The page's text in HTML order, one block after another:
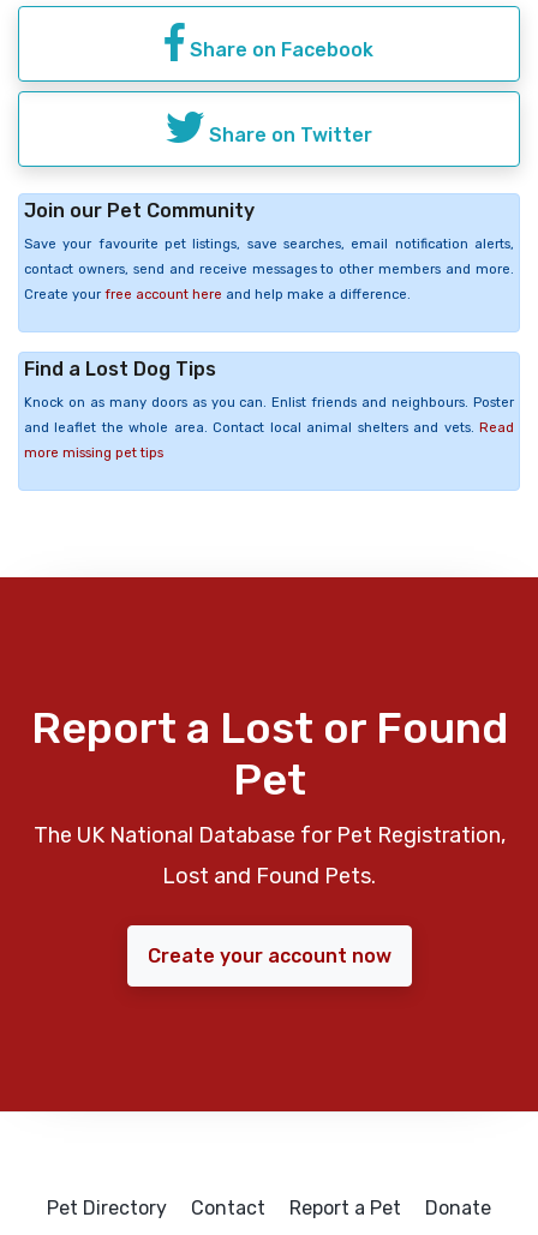
Share on Facebook
Share on Twitter
Join our Pet Community
Save your favourite pet listings, save searches, email notification alerts,
contact owners, send and receive messages to other members and more.
Create your free account here and help make a difference.
Find a Lost Dog Tips
Knock on as many doors as you can. Enlist friends and neighbours. Poster
and leaflet the whole area. Contact local animal shelters and vets. Read
more missing pet tips
Report a Lost or Found
Pet
The UK National Database for Pet Registration,
Lost and Found Pets.
Create your account now
Pet Directory Contact Report a Pet Donate